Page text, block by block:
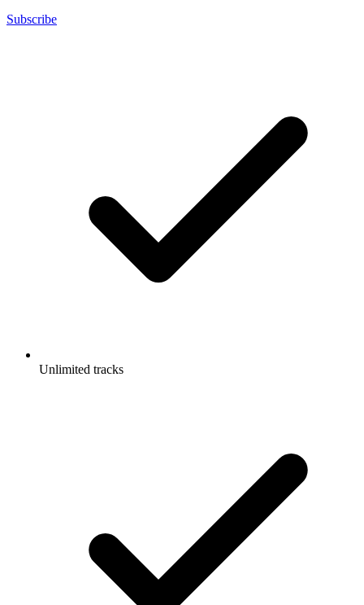
Subscribe
Unlimited tracks